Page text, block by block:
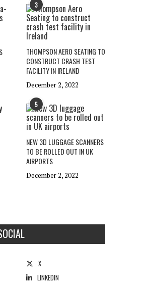
3
THOMPSON AERO SEATING TO
CONSTRUCT CRASH TEST
FACILITY IN IRELAND
December 2, 2022
5
NEW 3D LUGGAGE SCANNERS
TO BE ROLLED OUT IN UK
AIRPORTS
December 2, 2022
X
LINKEDIN